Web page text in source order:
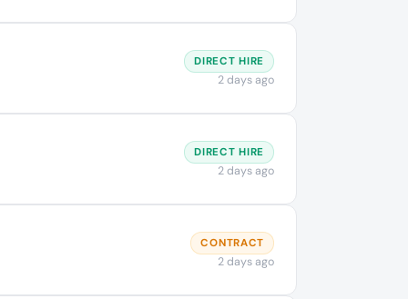
DIRECT HIRE
2 days ago
DIRECT HIRE
2 days ago
CONTRACT
2 days ago